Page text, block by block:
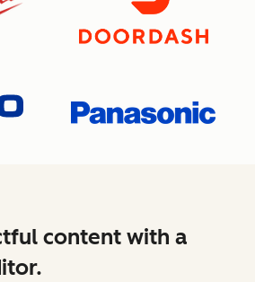
content with a